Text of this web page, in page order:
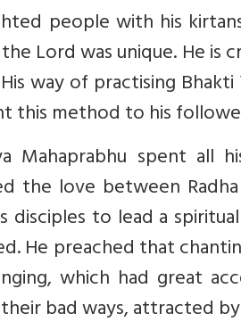
people with his
Lord was unique. He is
way of practising
this method to his
Mahaprabhu spent
the love between
disciples to lead a
He preached that
which had great
bad ways, attracted